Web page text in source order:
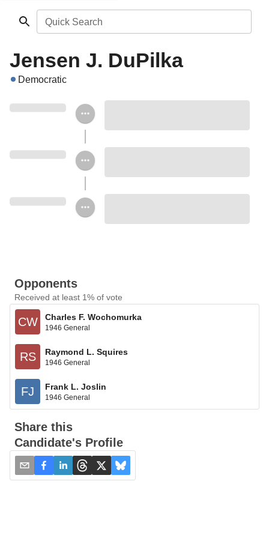
Quick Search
Jensen J. DuPilka
Democratic
Opponents
Received at least 1% of vote
CW Charles F. Wochomurka
1946 General
RS Raymond L. Squires
1946 General
FJ Frank L. Joslin
1946 General
Share this
Candidate's Profile